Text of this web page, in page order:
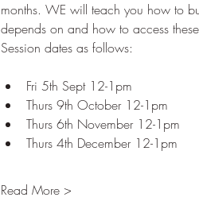
months. WE will teach you how to
depends on and how to access
Session dates as follows:
Fri 5th Sept 12-1pm
Thurs 9th October 12-1pm
Thurs 6th November 12-1pm
Thurs 4th December 12-1pm
Read More >